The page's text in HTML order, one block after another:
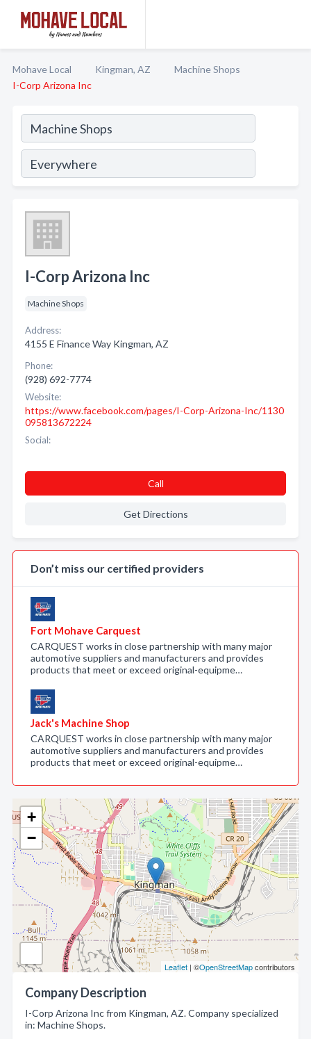
Mohave Local Kingman, AZ
Machine Shops
I-Corp Arizona Inc
+
−
Leaflet | ©OpenStreetMapcontributors
Company Description
I-Corp Arizona Inc from Kingman, AZ. Company specialized
in: Machine Shops.
I-Corp Arizona Inc
Machine Shops
Address:
4155 E Finance Way Kingman, AZ
Phone:
(928) 692-7774
Website:
https://www.facebook.com/pages/I-Corp-Arizona-Inc/1130
095813672224
Social:
Call
Get Directions
Don’t miss our certified providers
Fort Mohave Carquest
CARQUEST works in close partnership with many major
automotive suppliers and manufacturers and provides
products that meet or exceed original-equipme…
Jack's Machine Shop
CARQUEST works in close partnership with many major
automotive suppliers and manufacturers and provides
products that meet or exceed original-equipme…